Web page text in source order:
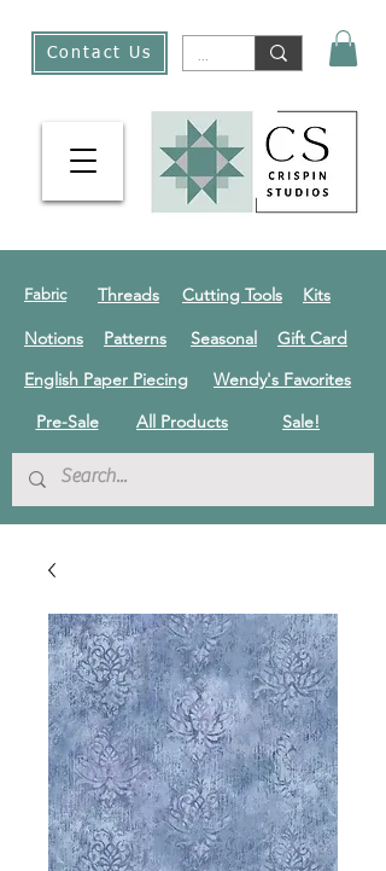
Contact Us
Fabric Threads Cutting Tools
Kits
Notions
Patterns Seasonal
Gift Card
English Paper Piecing
Wendy's Favorites
Pre-Sale
All Products Sale!